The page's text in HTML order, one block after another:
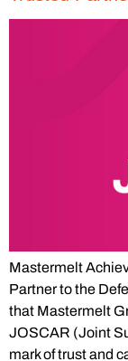
Mastermelt
Partner to the
that Mastermelt
JOSCAR (Joint
mark of trust and